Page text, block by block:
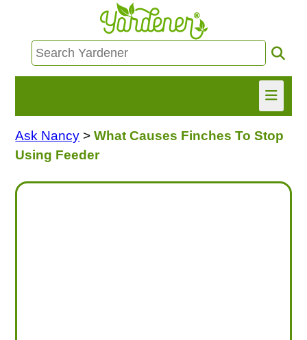
HOME
Ask Nancy >What Causes Finches To Stop
Using Feeder